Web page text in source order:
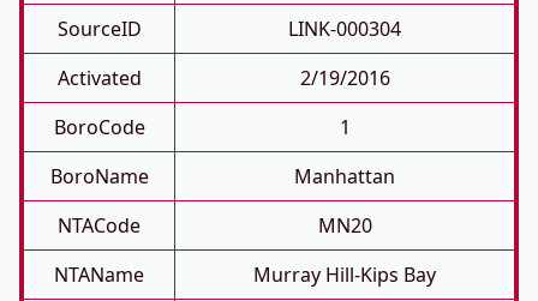
SourceID
LINK-000304
Activated
2/19/2016
BoroCode
1
BoroName
Manhattan
NTACode
MN20
NTAName
Murray Hill-Kips Bay